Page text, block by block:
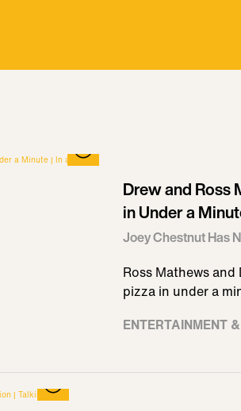
Drew and Ross
in Under a
Joey Chestnut Has
Ross Mathews
pizza in under a
ENTERTAINMENT